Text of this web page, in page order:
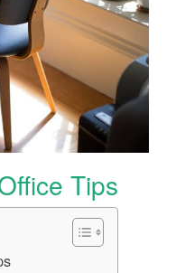
Tips